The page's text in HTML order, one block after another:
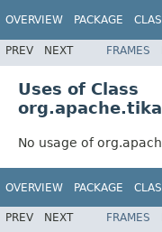
OVERVIEW PACKAGE
PREV NEXT FRAMES
Uses of Class
No usage of
OVERVIEW PACKAGE
PREV NEXT FRAMES